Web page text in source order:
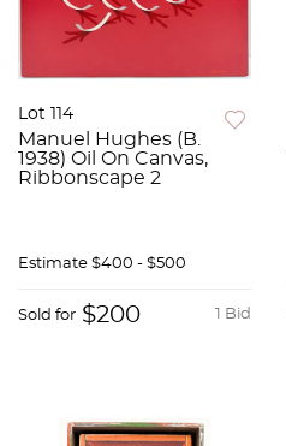
Lot 114
Manuel Hughes (B.
1938) Oil On Canvas,
Ribbonscape 2
Estimate $400 - $500
1 Bid
Sold for $200